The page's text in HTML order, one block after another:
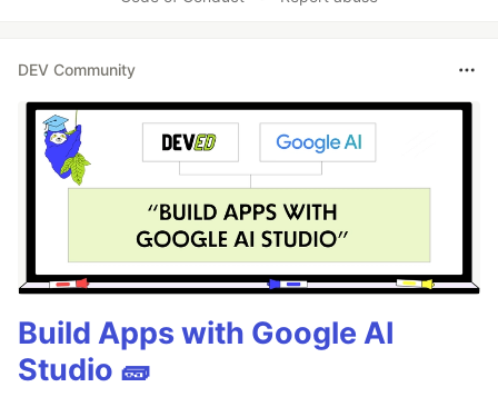
DEV Community
Build Apps with Google AI
Studio 🧱